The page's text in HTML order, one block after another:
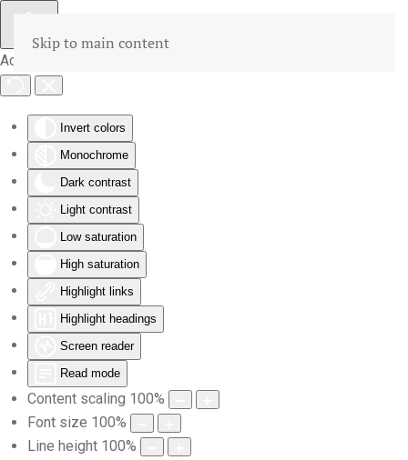
Accessibility Tools
Invert colors
Monochrome
Dark contrast
Light contrast
Low saturation
High saturation
Highlight links
Highlight headings
Screen reader
Read mode
Content scaling 100%
Font size 100%
Line height 100%
Skip to main content